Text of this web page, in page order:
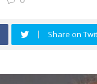
Share on